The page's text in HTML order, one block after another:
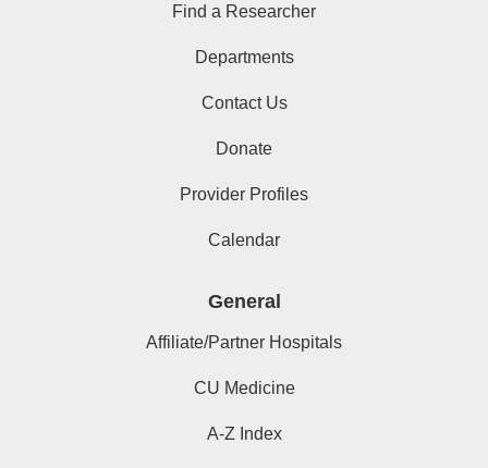
Find a Researcher
Departments
Contact Us
Donate
Provider Profiles
Calendar
General
Affiliate/Partner Hospitals
CU Medicine
A-Z Index